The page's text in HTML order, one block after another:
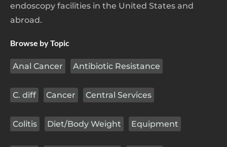
endoscopy facilities in the United States and
abroad.
Browse by Topic
Anal Cancer Antibiotic Resistance
C. diff Cancer Central Services
Colitis Diet/Body Weight Equipment